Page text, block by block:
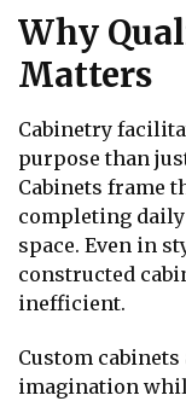
Why
Matters
Cabinetry
purpose than
Cabinets frame
completing daily
space. Even in
constructed
inefficient.
Custom cabinets
imagination